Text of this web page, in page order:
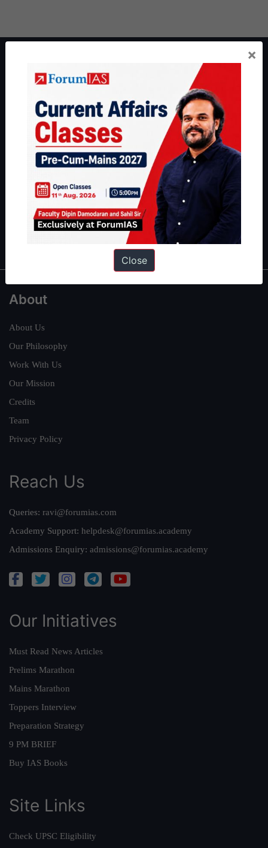
ForumIAS Academy is a leading institute for Civil Services
Preparation based out of New Delhi. Since 2012, we have helped
thousands of students achieve their dreams - from freshers getting
IAS in their first attempt to candidates for rank improvement. Our
students have secured IAS AIR 1 4 times in the past 6 years. You
can read about our toppershereand read about our philosophy
Guides by ForumIAS
|Environment|Economy|IFoS Preparation Guide|
IAS in first Attempt|Interview Preparation Guide
About
About Us
Our Philosophy
Work With Us
Our Mission
Credits
Team
Privacy Policy
Reach Us
Queries: ravi@forumias.com
Academy Support: helpdesk@forumias.academy
Admissions Enquiry: admissions@forumias.academy
Our Initiatives
Must Read News Articles
Prelims Marathon
Mains Marathon
Toppers Interview
Preparation Strategy
9 PM BRIEF
Buy IAS Books
Site Links
Check UPSC Eligibility
×
Close